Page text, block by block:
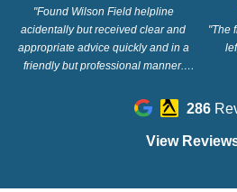
"Found Wilson Field helpline
acidentally but received clear and
appropriate advice quickly and in a
friendly but professional manner.
"The
286
View